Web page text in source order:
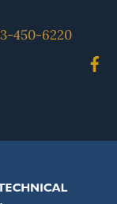
450-6220